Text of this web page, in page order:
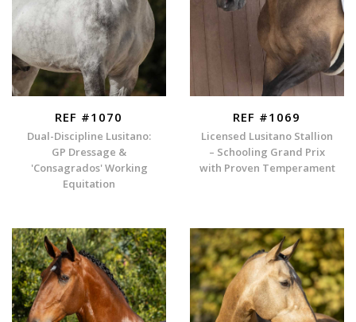
REF #1070
Dual-Discipline Lusitano:
GP Dressage &
'Consagrados' Working
Equitation
REF #1069
Licensed Lusitano Stallion
– Schooling Grand Prix
with Proven Temperament